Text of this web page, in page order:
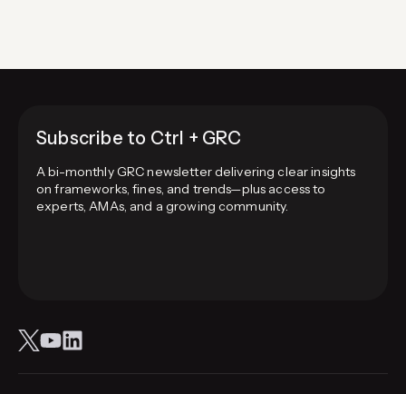
Subscribe to Ctrl + GRC
A bi-monthly GRC newsletter delivering clear insights
on frameworks, fines, and trends—plus access to
experts, AMAs, and a growing community.